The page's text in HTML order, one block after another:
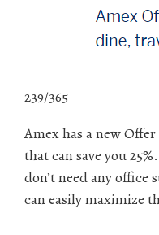
239/365
Amex has a new
that can save you
don’t need any office
can easily maximize